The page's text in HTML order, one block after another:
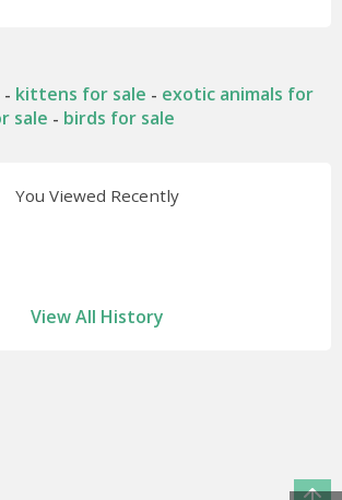
- kittens for sale - exotic animals for
sale - birds for sale
You Viewed Recently
View All History